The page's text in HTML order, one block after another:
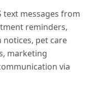
text messages from
reminders,
pet care
marketing
via